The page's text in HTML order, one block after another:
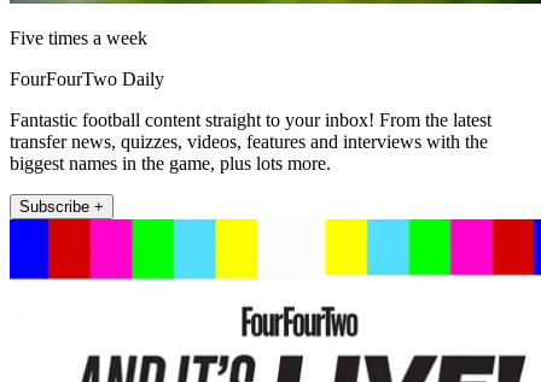
Five times a week
FourFourTwo Daily
Fantastic football content straight to your inbox! From the latest
transfer news, quizzes, videos, features and interviews with the
biggest names in the game, plus lots more.
Subscribe +